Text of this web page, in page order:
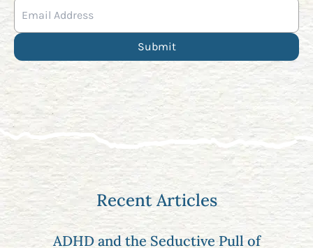
Recent Articles
ADHD and the Seductive Pull of